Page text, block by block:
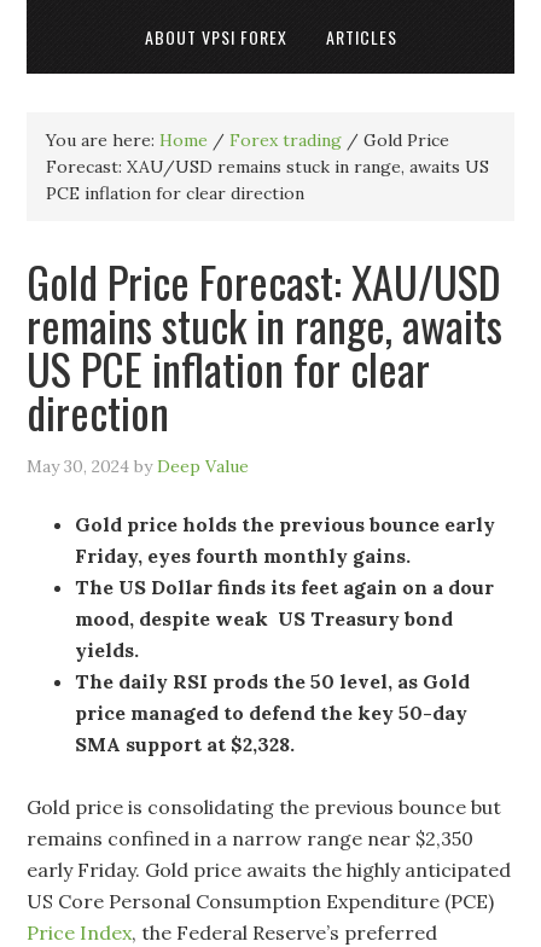
ABOUT VPSI FOREX ARTICLES
You are here:Home / Forex trading / Gold Price
Forecast: XAU/USD remains stuck in range, awaits US
PCE inflation for clear direction
Gold Price Forecast: XAU/USD
remains stuck in range, awaits
US PCE inflation for clear
direction
May 30, 2024 byDeep Value
Gold price holds the previous bounce early
Friday, eyes fourth monthly gains.
The US Dollar finds its feet again on a dour
mood, despite weak US Treasury bond
yields.
The daily RSI prods the 50 level, as Gold
price managed to defend the key 50-day
SMA support at $2,328.
Gold price is consolidating the previous bounce but
remains confined in a narrow range near $2,350
early Friday. Gold price awaits the highly anticipated
US Core Personal Consumption Expenditure (PCE)
Price Index, the Federal Reserve’s preferred